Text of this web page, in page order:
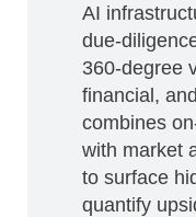
AI
360‑degree
financial,
combines
with market
to surface
quantify